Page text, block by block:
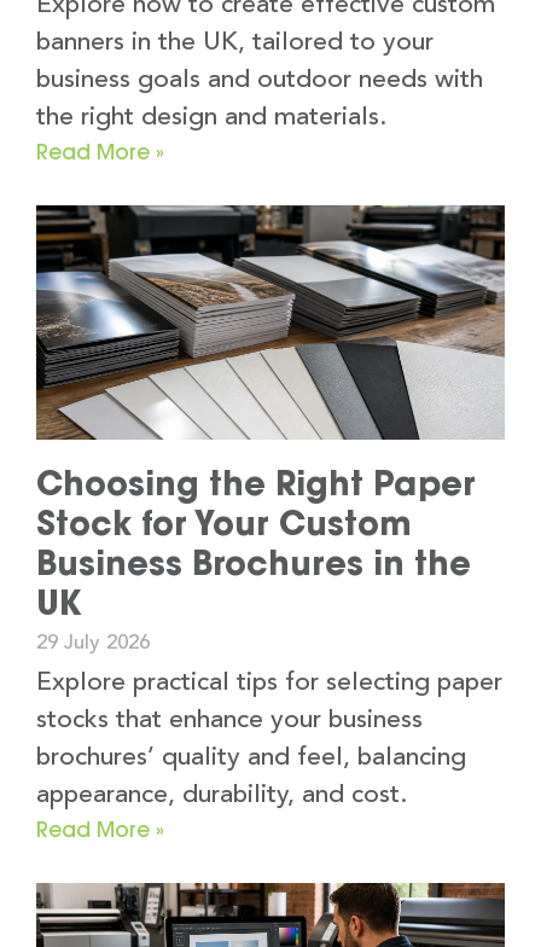
Explore how to create effective custom
banners in the UK, tailored to your
business goals and outdoor needs with
the right design and materials.
Read More »
Choosing the Right Paper
Stock for Your Custom
Business Brochures in the
UK
29 July 2026
Explore practical tips for selecting paper
stocks that enhance your business
brochures’ quality and feel, balancing
appearance, durability, and cost.
Read More »